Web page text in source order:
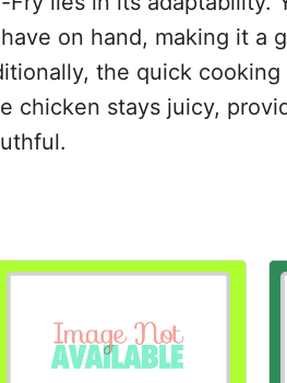
on hand, making it a
the quick
chicken stays juicy,